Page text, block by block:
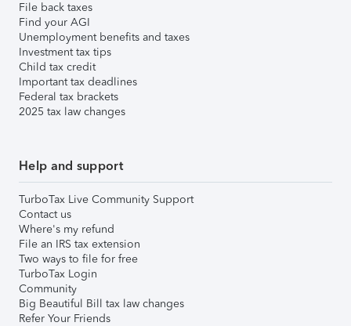
File back taxes
Find your AGI
Unemployment benefits and taxes
Investment tax tips
Child tax credit
Important tax deadlines
Federal tax brackets
2025 tax law changes
Help and support
TurboTax Live Community Support
Contact us
Where's my refund
File an IRS tax extension
Two ways to file for free
TurboTax Login
Community
Big Beautiful Bill tax law changes
Refer Your Friends